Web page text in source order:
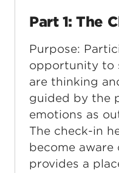
Part 1: The
Purpose:
opportunity to
are thinking
guided by the
emotions as
The check-in
become
provides a